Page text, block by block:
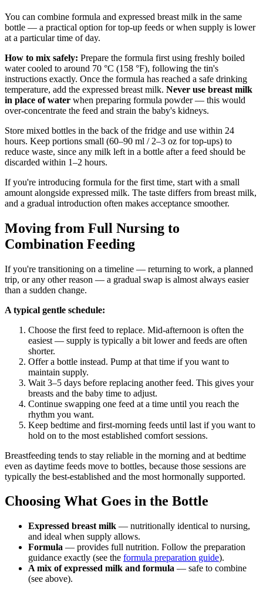
You can combine formula and expressed breast milk in the same
bottle — a practical option for top-up feeds or when supply is lower
at a particular time of day.
How to mix safely: Prepare the formula first using freshly boiled
water cooled to around 70 °C (158 °F), following the tin's
instructions exactly. Once the formula has reached a safe drinking
temperature, add the expressed breast milk. Never use breast milk
in place of water when preparing formula powder — this would
over-concentrate the feed and strain the baby's kidneys.
Store mixed bottles in the back of the fridge and use within 24
hours. Keep portions small (60–90 ml / 2–3 oz for top-ups) to
reduce waste, since any milk left in a bottle after a feed should be
discarded within 1–2 hours.
If you're introducing formula for the first time, start with a small
amount alongside expressed milk. The taste differs from breast milk,
and a gradual introduction often makes acceptance smoother.
Moving from Full Nursing to
Combination Feeding
If you're transitioning on a timeline — returning to work, a planned
trip, or any other reason — a gradual swap is almost always easier
than a sudden change.
A typical gentle schedule:
Choose the first feed to replace. Mid-afternoon is often the
easiest — supply is typically a bit lower and feeds are often
shorter.
Offer a bottle instead. Pump at that time if you want to
maintain supply.
Wait 3–5 days before replacing another feed. This gives your
breasts and the baby time to adjust.
Continue swapping one feed at a time until you reach the
rhythm you want.
Keep bedtime and first-morning feeds until last if you want to
hold on to the most established comfort sessions.
Breastfeeding tends to stay reliable in the morning and at bedtime
even as daytime feeds move to bottles, because those sessions are
typically the best-established and the most hormonally supported.
Choosing What Goes in the Bottle
Expressed breast milk — nutritionally identical to nursing,
and ideal when supply allows.
Formula — provides full nutrition. Follow the preparation
guidance exactly (see the formula preparation guide).
A mix of expressed milk and formula — safe to combine
(see above).